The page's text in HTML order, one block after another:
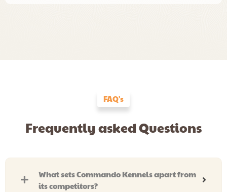
FAQ's
Frequently asked Questions
What sets Commando Kennels apart from
its competitors?